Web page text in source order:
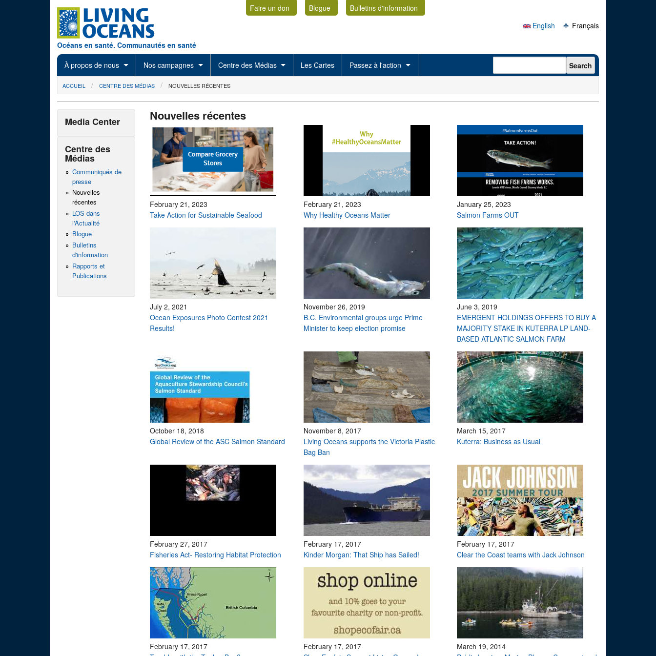
Océans en santé. Communautés en santé
Faire un don Blogue
Bulletins d'information
English
Français
À propos de nous Nos campagnes Centre des Médias Les Cartes Passez à l'action Search form Search
You are here
ACCUEIL CENTRE DES MÉDIAS NOUVELLES RÉCENTES
Nouvelles récentes
February 21, 2023
Take Action for Sustainable Seafood
February 21, 2023
Why Healthy Oceans Matter
January 25, 2023
Salmon Farms OUT
July 2, 2021
Ocean Exposures Photo Contest 2021
Results!
November 26, 2019
B.C. Environmental groups urge Prime
Minister to keep election promise
June 3, 2019
EMERGENT HOLDINGS OFFERS TO BUY A
MAJORITY STAKE IN KUTERRA LP LAND-
BASED ATLANTIC SALMON FARM
October 18, 2018
Global Review of the ASC Salmon Standard
November 8, 2017
Living Oceans supports the Victoria Plastic
Bag Ban
March 15, 2017
Kuterra: Business as Usual
February 27, 2017
Fisheries Act- Restoring Habitat Protection
February 17, 2017
Kinder Morgan: That Ship has Sailed!
February 17, 2017
Clear the Coast teams with Jack Johnson
February 17, 2017
February 17, 2017
March 19, 2014
Media Center
Centre des
Médias
Communiqués de
presse
Nouvelles
récentes
LOS dans
l'Actualité
Blogue
Bulletins
d'information
Rapports et
Publications